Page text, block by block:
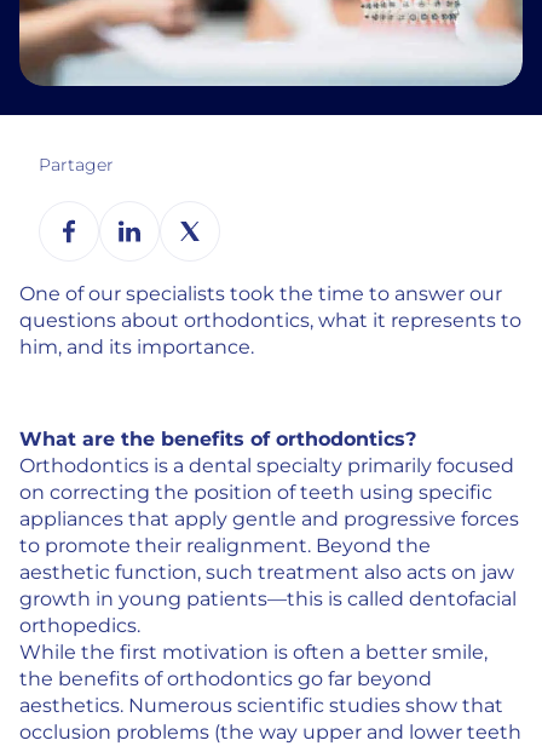
Partager
One of our specialists took the time to answer our
questions about orthodontics, what it represents to
him, and its importance.
What are the benefits of orthodontics?
Orthodontics is a dental specialty primarily focused
on correcting the position of teeth using specific
appliances that apply gentle and progressive forces
to promote their realignment. Beyond the
aesthetic function, such treatment also acts on jaw
growth in young patients—this is called dentofacial
orthopedics.
While the first motivation is often a better smile,
the benefits of orthodontics go far beyond
aesthetics. Numerous scientific studies show that
occlusion problems (the way upper and lower teeth